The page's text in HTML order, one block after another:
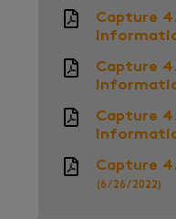
Capture
Capture
Capture
Capture
(6/26/2022)